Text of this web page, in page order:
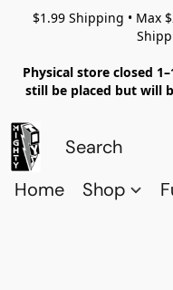
$1.99 Shipping • Max
Physical store closed
still be placed but will
Home Shop